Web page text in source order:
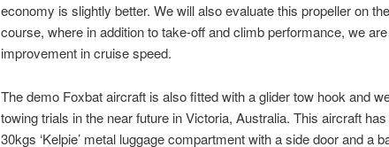
economy is slightly better. We will also evaluate this propeller on
course, where in addition to take-off and climb performance, we
improvement in cruise speed.
The demo Foxbat aircraft is also fitted with a glider tow hook and
towing trials in the near future in Victoria, Australia. This aircraft
30kgs ‘Kelpie’ metal luggage compartment with a side door and a